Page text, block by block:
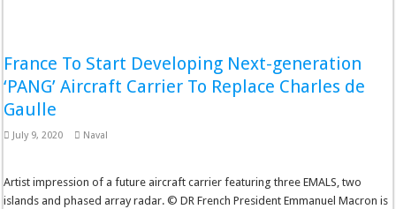
France To Start Developing Next-generation
‘PANG’ Aircraft Carrier To Replace Charles de
Gaulle
July 9, 2020 Naval
Artist impression of a future aircraft carrier featuring three EMALS, two
islands and phased array radar. © DR French President Emmanuel Macron is